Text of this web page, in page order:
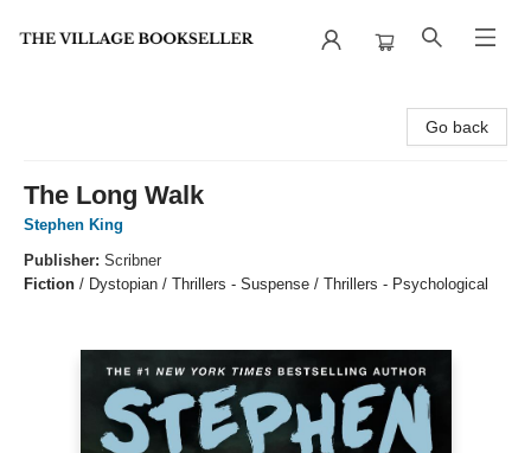
Go back
The Long Walk
Stephen King
Publisher: Scribner
Fiction / Dystopian / Thrillers - Suspense / Thrillers - Psychological